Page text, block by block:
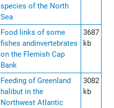
species of the North
Sea
Food links of some
fishes andinvertebrates
on the Flemish Cap
Bank
3687
kb
Feeding of Greenland
halibut in the
Northwest Atlantic
3082
kb